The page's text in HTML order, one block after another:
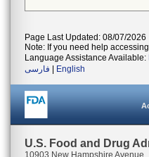
Page Last Updated: 08/07/2026
Note: If you need help
Language Assistance Available:
فارسی
English
U.S. Food and Drug
10903 New Hampshire Avenue